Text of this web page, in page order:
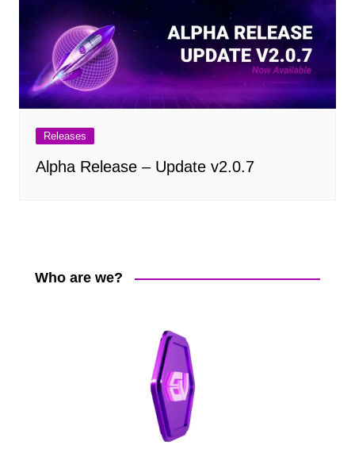
Releases
Alpha Release – Update v2.0.7
Who are we?